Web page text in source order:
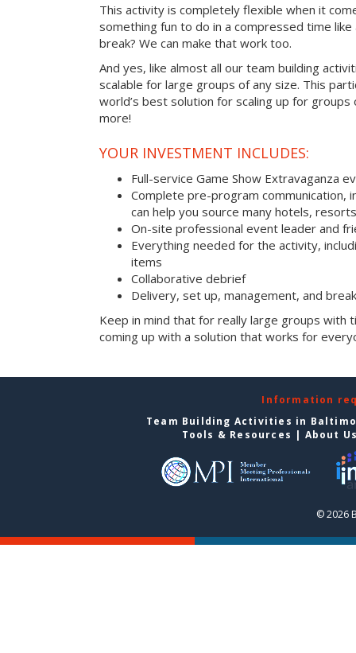
This activity is completely flexible when it
something fun to do in a compressed time like
break? We can make that work too.
And yes, like almost all our team building
scalable for large groups of any size. This
world’s best solution for scaling up for
more!
YOUR INVESTMENT INCLUDES:
Full-service Game Show Extravaganza
Complete pre-program communication,
can help you source many hotels,
On-site professional event leader and
Everything needed for the activity,
items
Collaborative debrief
Delivery, set up, management, and
Keep in mind that for really large groups with
coming up with a solution that works for
Information
Team Building Activities in
Tools & Resources | About
© 2026